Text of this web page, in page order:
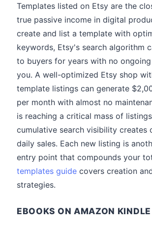
Templates listed on Etsy are the
true passive income in digital
create and list a template with
keywords, Etsy's search algorithm
to buyers for years with no
you. A well-optimized Etsy shop
template listings can generate
per month with almost no
is reaching a critical mass of
cumulative search visibility creates
daily sales. Each new listing is
entry point that compounds your
templates guide covers creation
strategies.
EBOOKS ON AMAZON KINDLE